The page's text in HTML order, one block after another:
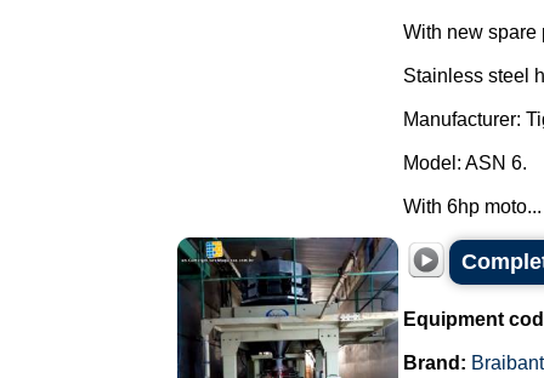
With new spare
Stainless steel
Manufacturer:
Model: ASN 6.
With 6hp moto...
Equipment
Brand: